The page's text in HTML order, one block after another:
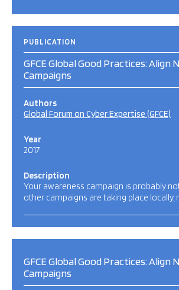
PUBLICATION
GFCE Global Good Practices: Align
Campaigns
Authors
Global Forum on Cyber Expertise (GFCE)
Year
2017
Description
Your awareness campaign is probably
other campaigns are taking place locally,
GFCE Global Good Practices: Align
Campaigns